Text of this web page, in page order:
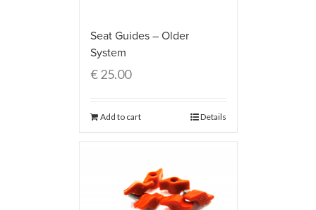
Seat Guides – Older
System
€25.00
Add to cart Details